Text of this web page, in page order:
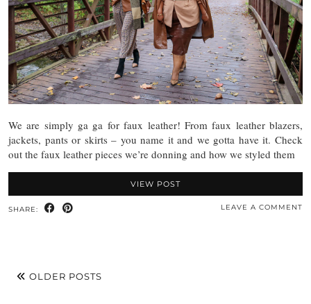
We are simply ga ga for faux leather! From faux leather blazers,
jackets, pants or skirts – you name it and we gotta have it. Check
out the faux leather pieces we’re donning and how we styled them
VIEW POST
SHARE: LEAVE A COMMENT
OLDER POSTS